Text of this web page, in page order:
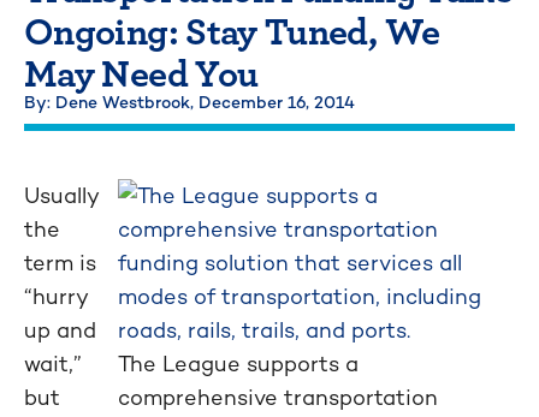
Ongoing: Stay Tuned, We
May Need You
By: Dene Westbrook, December 16, 2014
The League supports a
comprehensive transportation
Usually
the
term is
“hurry
up and
wait,”
but